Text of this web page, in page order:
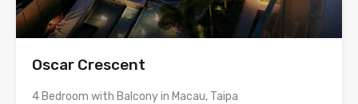
Oscar Crescent
4 Bedroom with Balcony in Macau, Taipa